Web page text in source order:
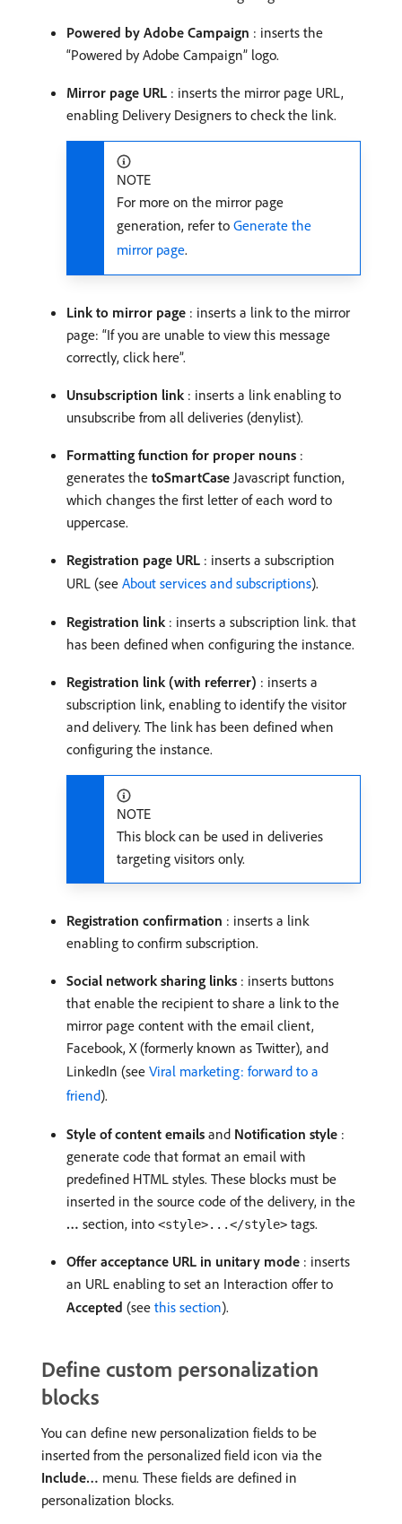
Powered by Adobe Campaign : inserts the
“Powered by Adobe Campaign” logo.
Mirror page URL : inserts the mirror page URL,
enabling Delivery Designers to check the link.
NOTE
For more on the mirror page
generation, refer to Generate the
mirror page.
Link to mirror page : inserts a link to the mirror
page: “If you are unable to view this message
correctly, click here”.
Unsubscription link: inserts a link enabling to
unsubscribe from all deliveries (denylist).
Formatting function for proper nouns :
generates the toSmartCase Javascript function,
which changes the first letter of each word to
uppercase.
Registration page URL : inserts a subscription
URL (see About services and subscriptions).
Registration link: inserts a subscription link. that
has been defined when configuring the instance.
Registration link (with referrer) : inserts a
subscription link, enabling to identify the visitor
and delivery. The link has been defined when
configuring the instance.
NOTE
This block can be used in deliveries
targeting visitors only.
Registration confirmation : inserts a link
enabling to confirm subscription.
Social network sharing links : inserts buttons
that enable the recipient to share a link to the
mirror page content with the email client,
Facebook, X (formerly known as Twitter), and
LinkedIn (see Viral marketing: forward to a
friend).
Style of content emails and Notification style :
generate code that format an email with
predefined HTML styles. These blocks must be
inserted in the source code of the delivery, in the
… section, into <style>...</style> tags.
Offer acceptance URL in unitary mode : inserts
an URL enabling to set an Interaction offer to
Accepted (see this section).
Define custom personalization
blocks
You can define new personalization fields to be
inserted from the personalized field icon via the
Include… menu. These fields are defined in
personalization blocks.